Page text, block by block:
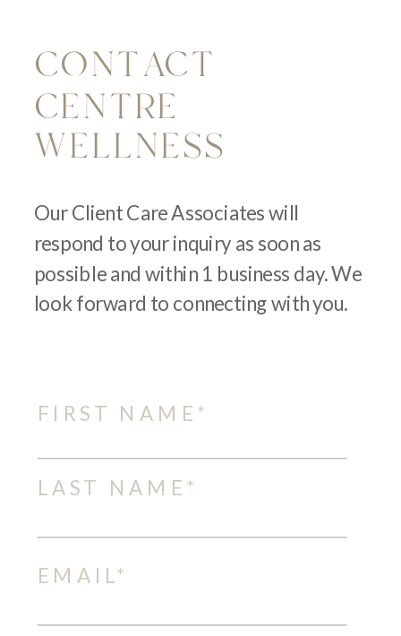
Our Client Care Associates will
respond to your inquiry as soon as
possible and within 1 business day. We
look forward to connecting with you.
CENTRE
WELLNESS
CONTACT